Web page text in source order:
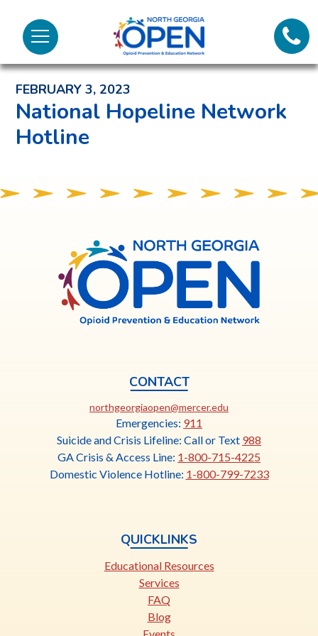
Menu
North
Georgia
OPENCall
Back to News and Noteworthy Feed
FEBRUARY 3, 2023
National Hopeline Network
Hotline
Georgia
CONTACT
northgeorgiaopen@mercer.edu
opens
in
a
new
Emergencies: 911
Suicide and Crisis Lifeline: Call or Text 988
GA Crisis & Access Line: 1-800-715-4225
Domestic Violence Hotline: 1-800-799-7233
QUICKLINKS
Educational Resources
Services
FAQ
Blog